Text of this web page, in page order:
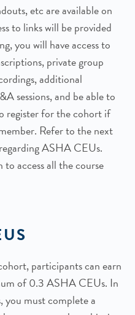
etc are available on
to links will be provided
you will have access to
private group
additional
sessions, and be able to
register for the cohort if
Refer to the next
ASHA CEUs.
access all the course
participants can earn
of 0.3 ASHA CEUs. In
must complete a